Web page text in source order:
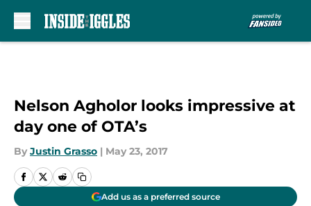
Nelson Agholor looks impressive at
day one of OTA’s
By Justin Grasso | May 23, 2017
Add us as a preferred source